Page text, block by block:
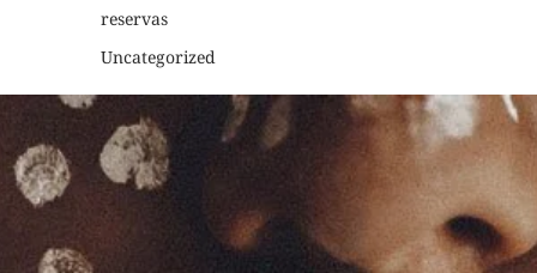
reservas
Uncategorized